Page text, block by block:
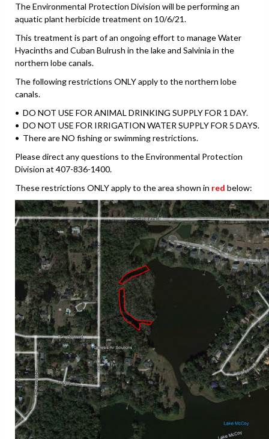
The Environmental Protection Division will be performing an
aquatic plant herbicide treatment on 10/6/21.
This treatment is part of an ongoing effort to manage Water
Hyacinths and Cuban Bulrush in the lake and Salvinia in the
northern lobe canals.
The following restrictions ONLY apply to the northern lobe
canals.
• DO NOT USE FOR ANIMAL DRINKING SUPPLY FOR 1 DAY.
• DO NOT USE FOR IRRIGATION WATER SUPPLY FOR 5 DAYS.
• There are NO fishing or swimming restrictions.
Please direct any questions to the Environmental Protection
Division at 407-836-1400.
These restrictions ONLY apply to the area shown in red below: